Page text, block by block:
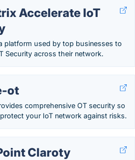
Accelerate IoT
platform used by top businesses to
Security across their network.
ot
comprehensive OT security so
your IoT network against risks.
Claroty